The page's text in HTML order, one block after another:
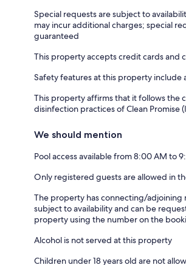
Special requests are subject to
may incur additional charges; special
guaranteed
This property accepts credit cards and
Safety features at this property include
This property affirms that it follows the
disinfection practices of Clean Promise
We should mention
Pool access available from 8:00 AM to
Only registered guests are allowed in
The property has connecting/adjoining
subject to availability and can be
property using the number on the
Alcohol is not served at this property
Children under 18 years old are not